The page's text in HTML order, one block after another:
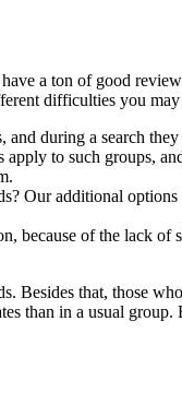
a ton of good
difficulties you may
during a search
to such groups,
Our additional
because of the lack
that, those
than in a usual